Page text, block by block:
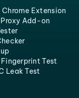
Extension
Add-on
Test
Leak Test